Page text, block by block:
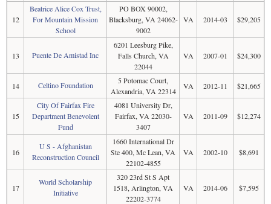
12
Beatrice Alice Cox Trust,
For Mountain Mission
School
PO BOX 90002,
Blacksburg, VA 24062-
9002
VA 2014-03 $29,205
13 Puente De Amistad Inc
6201 Leesburg Pike,
Falls Church, VA
22044
VA 2007-01 $24,300
14 Celtino Foundation
5 Potomac Court,
Alexandria, VA 22314
VA 2012-11 $21,665
15
City Of Fairfax Fire
Department Benevolent
Fund
4081 University Dr,
Fairfax, VA 22030-
3407
VA 2011-09 $12,274
16
U S - Afghanistan
Reconstruction Council
1660 International Dr
Ste 400, Mc Lean, VA
22102-4855
VA 2002-10 $8,691
17
World Scholarship
Initiative
320 23rd St S Apt
1518, Arlington, VA
22202-3774
VA 2014-06 $7,595